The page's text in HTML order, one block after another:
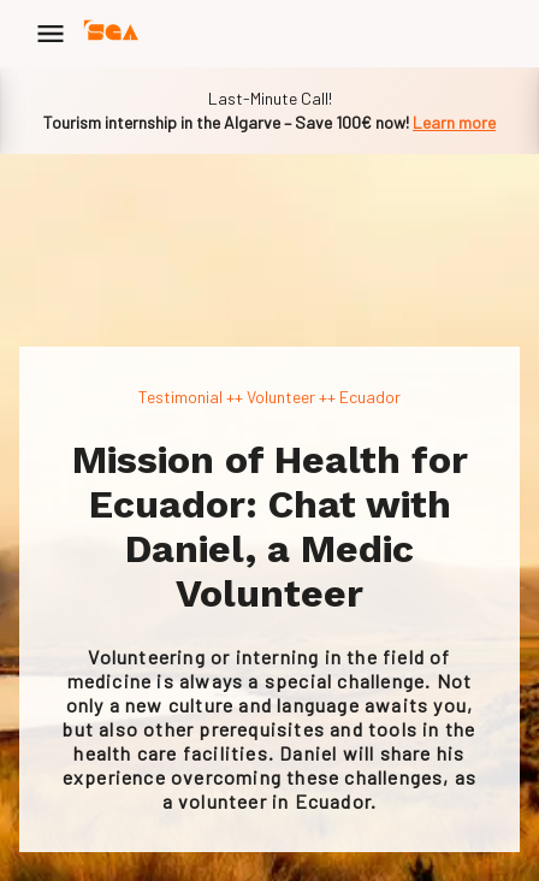
Last-Minute Call!
Tourism internship in the Algarve – Save 100€ now! Learn more
Testimonial ++ Volunteer ++ Ecuador
Mission of Health for
Ecuador: Chat with
Daniel, a Medic
Volunteer
Volunteering or interning in the field of
medicine is always a special challenge. Not
only a new culture and language awaits you,
but also other prerequisites and tools in the
health care facilities. Daniel will share his
experience overcoming these challenges, as
a volunteer in Ecuador.